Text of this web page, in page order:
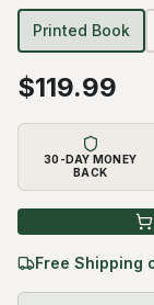
Printed Book
$119.99
30-DAY MONEY
BACK
Free Shipping